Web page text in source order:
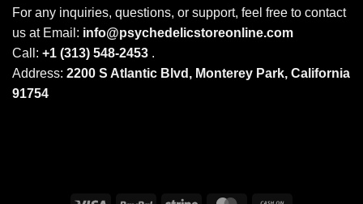
For any inquiries, questions, or support, feel free to contact
us at Email: info@psychedelicstoreonline.com
Call: +1 (313) 548-2453 .
Address: 2200 S Atlantic Blvd, Monterey Park, California
91754